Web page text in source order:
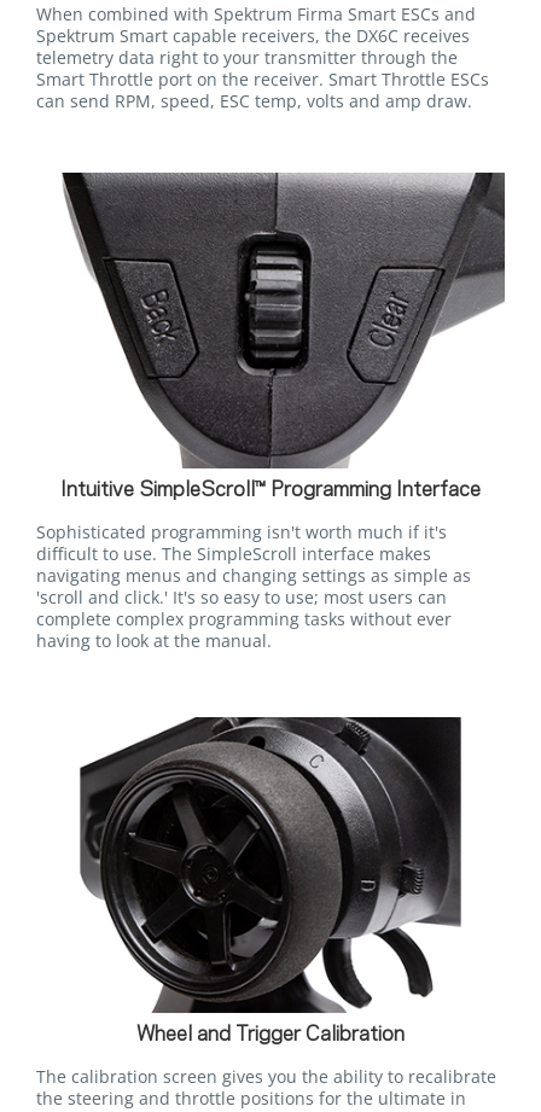
When combined with Spektrum Firma Smart ESCs and
Spektrum Smart capable receivers, the DX6C receives
telemetry data right to your transmitter through the
Smart Throttle port on the receiver. Smart Throttle ESCs
can send RPM, speed, ESC temp, volts and amp draw.
Intuitive SimpleScroll™ Programming Interface
Sophisticated programming isn't worth much if it's
difficult to use. The SimpleScroll interface makes
navigating menus and changing settings as simple as
'scroll and click.' It's so easy to use; most users can
complete complex programming tasks without ever
having to look at the manual.
Wheel and Trigger Calibration
The calibration screen gives you the ability to recalibrate
the steering and throttle positions for the ultimate in